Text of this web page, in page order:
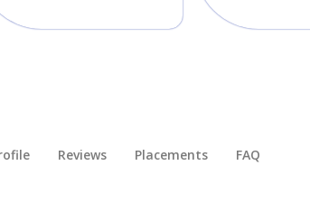
Reviews Placements​ FAQ